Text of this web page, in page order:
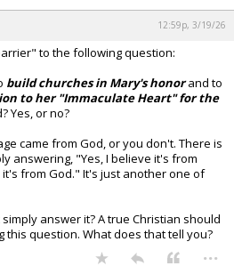
12:59p, 3/19/26
to the following question:
build churches in Mary's honorand to
to her "Immaculate Heart" for the
Yes, or no?
came from God, or you don't. There is
answering, "Yes, I believe it's from
from God." It's just another one of
answer it? A true Christian should
this question. What does that tell you?
...